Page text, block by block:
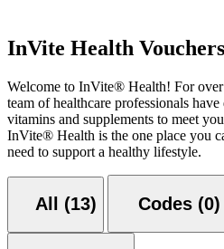
InVite Health
Welcome to InVite® Health! For
team of healthcare professionals
vitamins and supplements to meet
InVite® Health is the one place you
need to support a healthy lifestyle.
All (13) Codes (0)